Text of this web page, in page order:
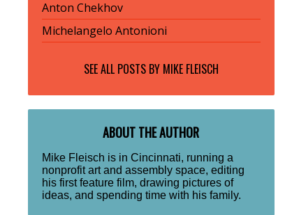
Anton Chekhov
Michelangelo Antonioni
SEE ALL POSTS BY MIKE FLEISCH
ABOUT THE AUTHOR
Mike Fleisch is in Cincinnati, running a
nonprofit art and assembly space, editing
his first feature film, drawing pictures of
ideas, and spending time with his family.